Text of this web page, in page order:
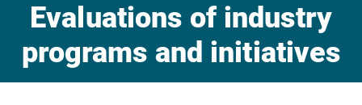
Evaluations of industry
programs and initiatives